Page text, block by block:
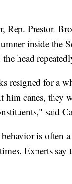
Rep. Preston
inside the
head
resigned for a
him canes, they
said
is often
Experts say